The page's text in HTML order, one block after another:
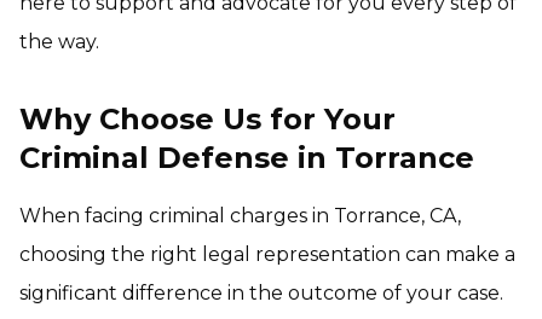
the way.
Why Choose Us for Your
Criminal Defense in Torrance
When facing criminal charges in Torrance, CA,
choosing the right legal representation can make a
significant difference in the outcome of your case.